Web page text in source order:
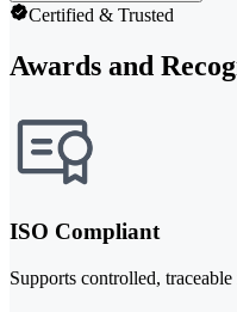
Certified & Trusted
Awards and
ISO Compliant
Supports controlled,